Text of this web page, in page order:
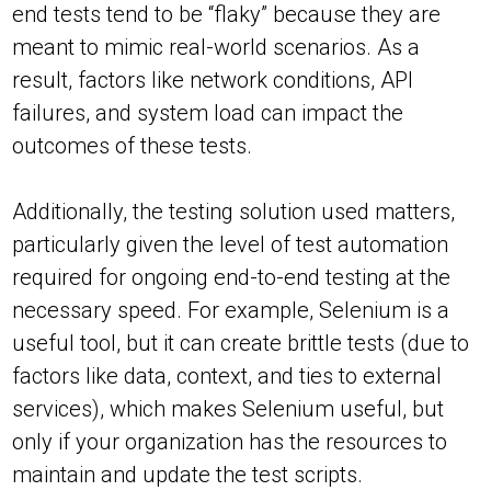
end tests tend to be “flaky” because they are
meant to mimic real-world scenarios. As a
result, factors like network conditions, API
failures, and system load can impact the
outcomes of these tests.
Additionally, the testing solution used matters,
particularly given the level of test automation
required for ongoing end-to-end testing at the
necessary speed. For example, Selenium is a
useful tool, but it can create brittle tests (due to
factors like data, context, and ties to external
services), which makes Selenium useful, but
only if your organization has the resources to
maintain and update the test scripts.